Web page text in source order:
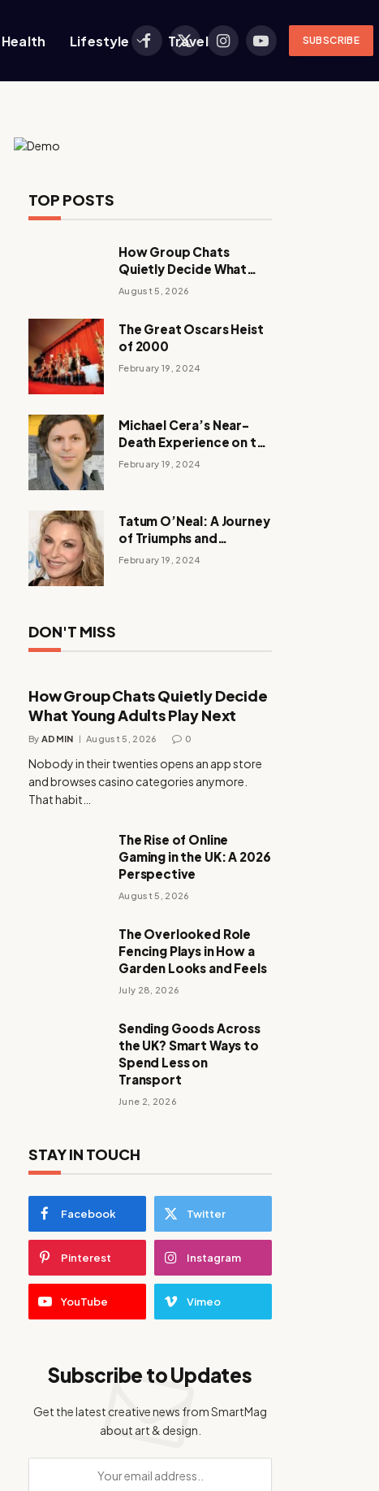
Health Lifestyle Travel
Facebook
X
InstagramYouTubeSUBSCRIBE
TOP POSTS
How Group Chats
Quietly Decide What
Young Adults Play Next
August 5, 2026
The Great Oscars Heist
of 2000
February 19, 2024
Michael Cera’s Near-
Death Experience on the
Barbie Set
February 19, 2024
Tatum O’Neal: A Journey
of Triumphs and
Tribulations
February 19, 2024
DON'T MISS
How Group Chats Quietly Decide
What Young Adults Play Next
By ADMIN August 5, 2026 0
Nobody in their twenties opens an app store
and browses casino categories anymore.
That habit…
The Rise of Online
Gaming in the UK: A 2026
Perspective
August 5, 2026
The Overlooked Role
Fencing Plays in How a
Garden Looks and Feels
July 28, 2026
Sending Goods Across
the UK? Smart Ways to
Spend Less on
Transport
June 2, 2026
STAY IN TOUCH
Facebook Twitter
Pinterest Instagram
YouTube Vimeo
Subscribe to Updates
Get the latest creative news from SmartMag
about art & design.